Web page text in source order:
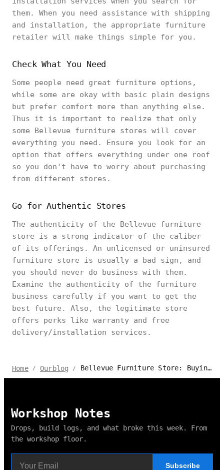
them. When you need assistance with shipping
and installation, the appropriate furniture
retailer will make things simple for you.
Check What You Need
Some people need great furniture options,
while some are okay with basic plain designs
but prefer comfort more than anything else.
Thus it is important to realize that only
some Bellevue furniture stores will cover
everything you need. Ensure you look for an
option that offers everything under one roof
so you don't have to worry about purchasing
from different stores.
Go for Authentic Stores
The authenticity of the Bellevue furniture
store is a strong indicator of the caliber
of its offerings. An unlicensed or uninsured
furniture store is usually a bad sign, and
you should never do business with them.
Examine the authenticity of the furniture
business carefully if you want to get the
best future. Also, the legitimate store
offers perks like warranty and free
delivery/installation services.
Home / Ourblog / Bellevue Furniture Store: Buying Guide & Top Picks
Workshop Notes
Drops, build logs, and what broke this week. From
the workshop floor.
Subscribe